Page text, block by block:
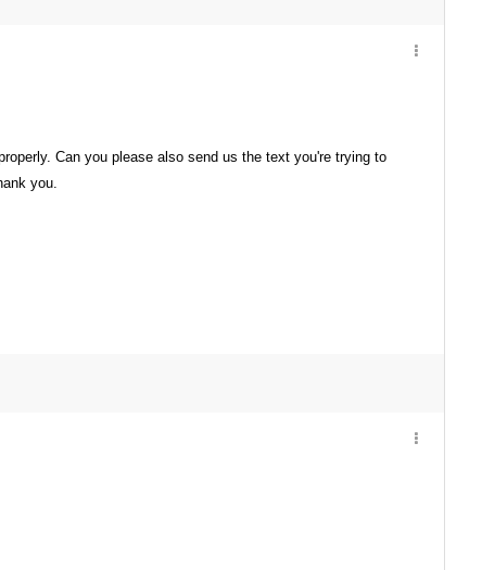
Can you please also send us the text you're trying to
you.